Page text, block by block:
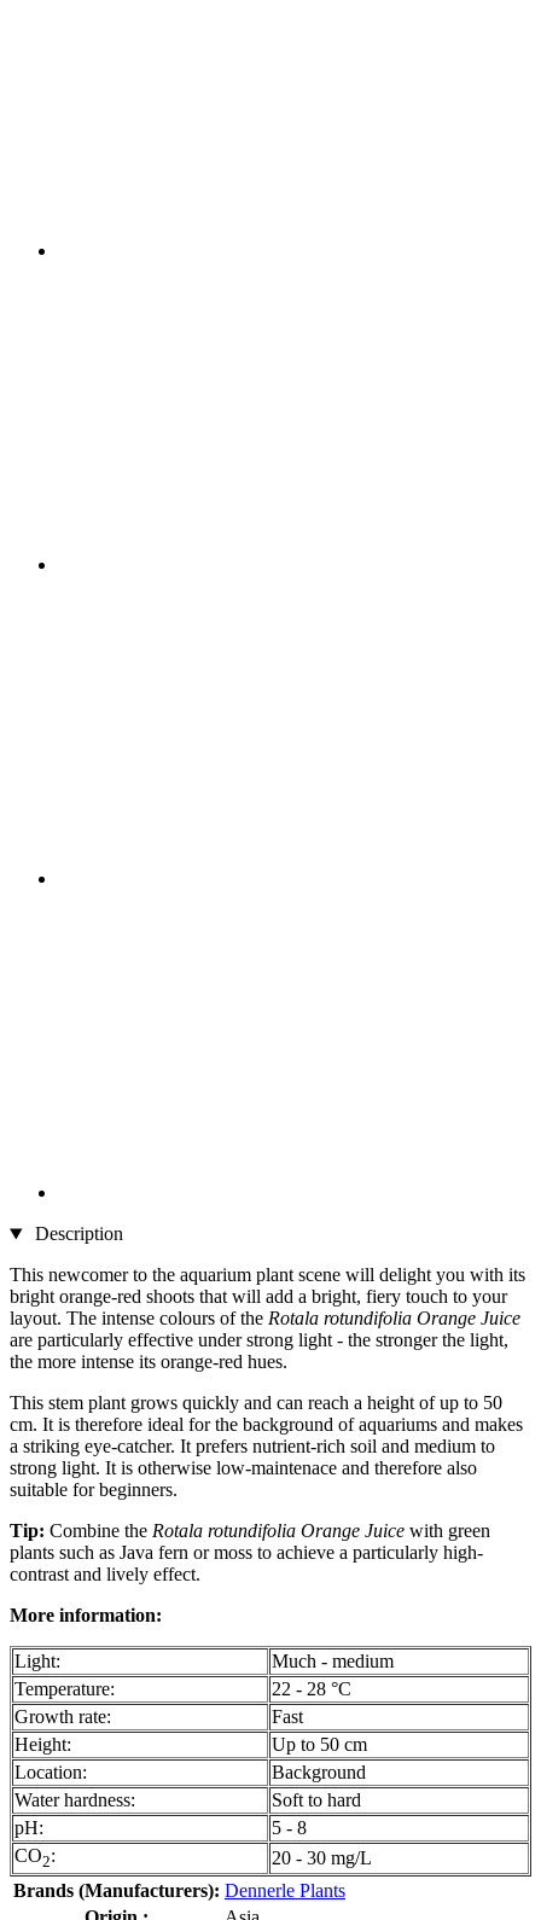
Description
This newcomer to the aquarium plant scene will delight you with its
bright orange-red shoots that will add a bright, fiery touch to your
layout. The intense colours of the Rotala rotundifolia Orange Juice
are particularly effective under strong light - the stronger the light,
the more intense its orange-red hues.
This stem plant grows quickly and can reach a height of up to 50
cm. It is therefore ideal for the background of aquariums and makes
a striking eye-catcher. It prefers nutrient-rich soil and medium to
strong light. It is otherwise low-maintenace and therefore also
suitable for beginners.
Tip: Combine the Rotala rotundifolia Orange Juice with green
plants such as Java fern or moss to achieve a particularly high-
contrast and lively effect.
More information:
Light:
Much - medium
Temperature:
22 - 28 °C
Growth rate:
Fast
Height:
Up to 50 cm
Location:
Background
Water hardness:
Soft to hard
pH:
5 - 8
CO2:
20 - 30 mg/L
Brands (Manufacturers): Dennerle Plants